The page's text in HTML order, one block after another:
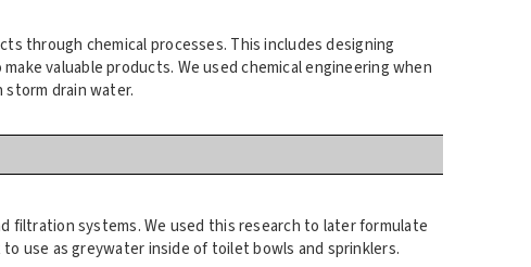
through chemical processes. This includes designing
valuable products. We used chemical engineering when
drain water.
systems. We used this research to later formulate
use as greywater inside of toilet bowls and sprinklers.